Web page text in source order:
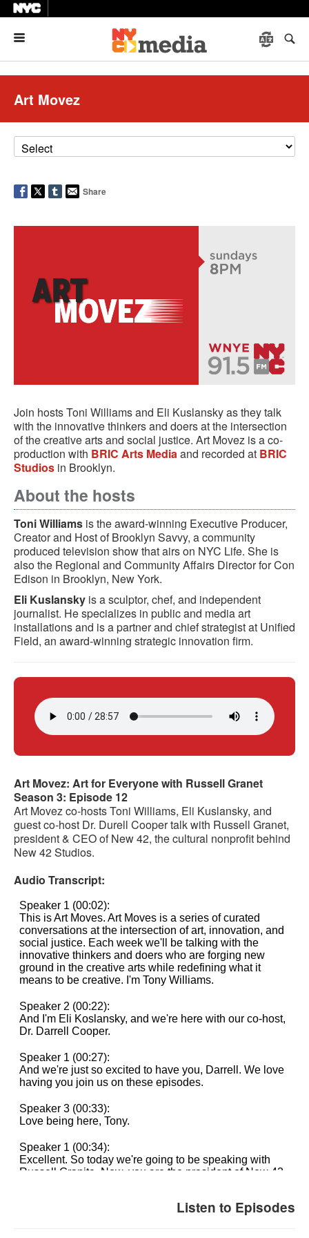
Art Movez
Share
Join hosts Toni Williams and Eli Kuslansky as they talk
with the innovative thinkers and doers at the intersection
of the creative arts and social justice. Art Movez is a co-
production with BRIC Arts Media and recorded at BRIC
Studios in Brooklyn.
About the hosts
Toni Williams is the award-winning Executive Producer,
Creator and Host of Brooklyn Savvy, a community
produced television show that airs on NYC Life. She is
also the Regional and Community Affairs Director for Con
Edison in Brooklyn, New York.
Eli Kuslansky is a sculptor, chef, and independent
journalist. He specializes in public and media art
installations and is a partner and chief strategist at Unified
Field, an award-winning strategic innovation firm.
Art Movez: Art for Everyone with Russell Granet
Season 3: Episode 12
Art Movez co-hosts Toni Williams, Eli Kuslansky, and
guest co-host Dr. Durell Cooper talk with Russell Granet,
president & CEO of New 42, the cultural nonprofit behind
New 42 Studios.
Audio Transcript:
Listen to Episodes